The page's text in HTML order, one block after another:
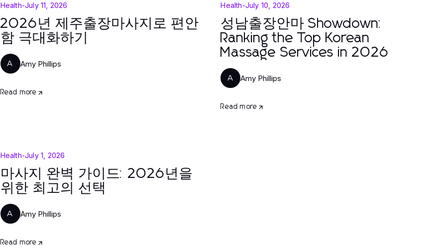
Health-July 11, 2026
2026년 제주출장마사지로 편안
함 극대화하기
A Amy Phillips
Read more
Health-July 10, 2026
성남출장안마 Showdown:
Ranking the Top Korean
Massage Services in 2026
A Amy Phillips
Read more
Health-July 1, 2026
마사지 완벽 가이드: 2026년을
위한 최고의 선택
A Amy Phillips
Read more